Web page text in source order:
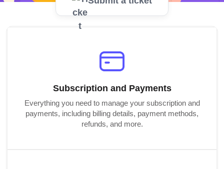
Subscription and Payments
Everything you need to manage your subscription and
payments, including billing details, payment methods,
refunds, and more.